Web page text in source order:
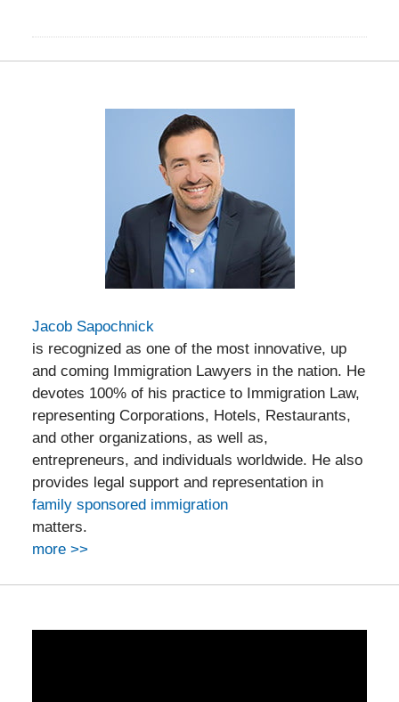
2016
Jacob Sapochnick
is recognized as one of the most innovative, up
and coming Immigration Lawyers in the nation. He
devotes 100% of his practice to Immigration Law,
representing Corporations, Hotels, Restaurants,
and other organizations, as well as,
entrepreneurs, and individuals worldwide. He also
provides legal support and representation in
family sponsored immigration
matters.
more >>